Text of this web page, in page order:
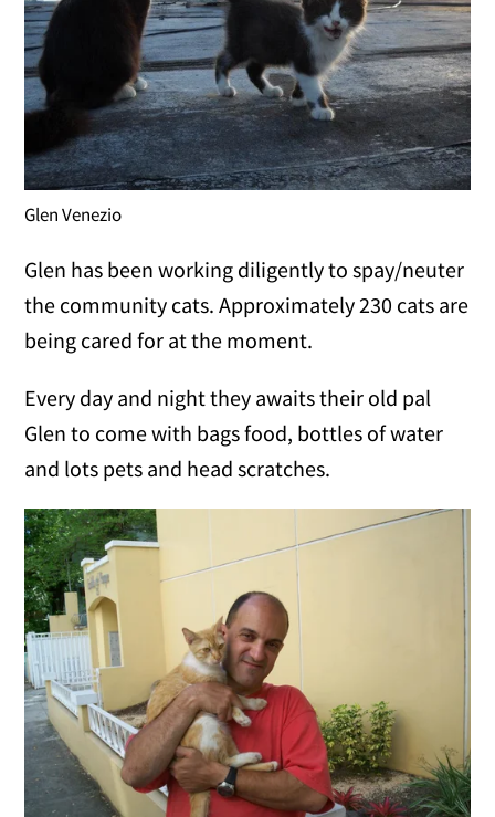
Glen Venezio
Glen has been working diligently to spay/neuter
the community cats. Approximately 230 cats are
being cared for at the moment.
Every day and night they awaits their old pal
Glen to come with bags food, bottles of water
and lots pets and head scratches.